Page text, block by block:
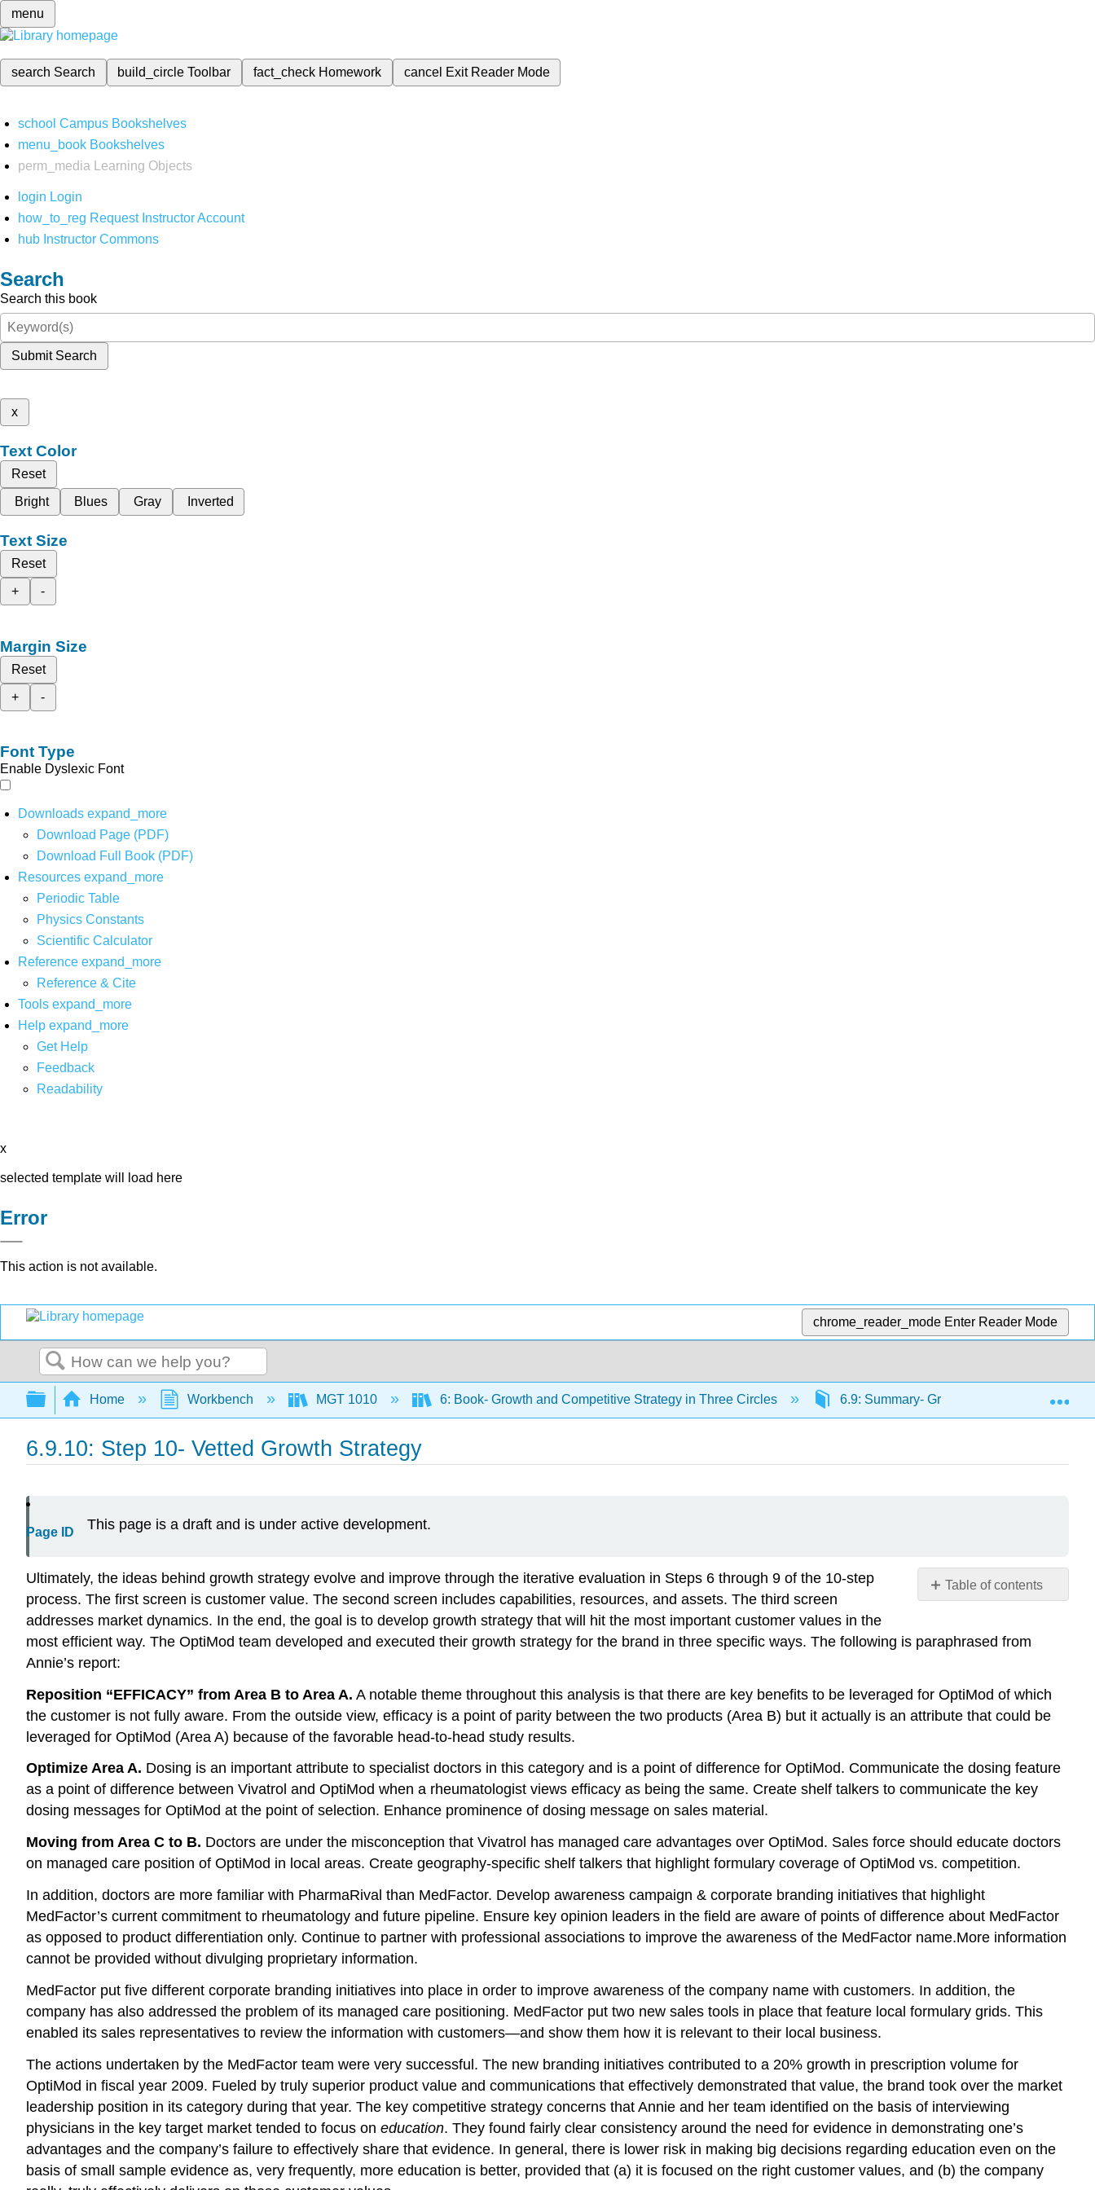
menu
search Search build_circleToolbar fact_check Homework cancel Exit Reader Mode
school Campus Bookshelves
menu_book Bookshelves
perm_media
Learning Objects
login Login
how_to_reg Request Instructor Account
hub Instructor Commons
Search
Search this book
Submit Search
x
Text Color
Reset
Bright
Blues Gray Inverted
Text Size
Reset
+
-
Margin Size
Reset
+
-
Font Type
Enable Dyslexic Font
Downloads expand_more
Download Page (PDF)
Download Full Book (PDF)
Resources expand_more
Periodic Table
Physics Constants
Scientific Calculator
Reference expand_more
Reference & Cite
Tools expand_more
Help expand_more
Get Help
Feedback
Readability
x
selected template will load here
Error
This action is not available.
chrome_reader_mode Enter Reader Mode
Search
Expand/collapse global hierarchy
Home Workbench MGT 1010 6: Book- Growth and Competitive Strategy in Three Circles 6.9: Summary- Growth Strategy in 10 Steps
6.9.10: Step 10- Vetted Growth Strategy
Page ID This page is a draft and is under active development.
Table of contents
No
Ultimately, the ideas behind growth strategy evolve and improve through the iterative evaluation in Steps 6 through 9 of the 10-step
process. The first screen is customer value. The second screen includes capabilities, resources, and assets. The third screen
addresses market dynamics. In the end, the goal is to develop growth strategy that will hit the most important customer values in the
most efficient way. The OptiMod team developed and executed their growth strategy for the brand in three specific ways. The following is paraphrased from
Annie’s report:
Reposition “EFFICACY” from Area B to Area A. A notable theme throughout this analysis is that there are key benefits to be leveraged for OptiMod of which
the customer is not fully aware. From the outside view, efficacy is a point of parity between the two products (Area B) but it actually is an attribute that could be
leveraged for OptiMod (Area A) because of the favorable head-to-head study results.
Optimize Area A. Dosing is an important attribute to specialist doctors in this category and is a point of difference for OptiMod. Communicate the dosing feature
as a point of difference between Vivatrol and OptiMod when a rheumatologist views efficacy as being the same. Create shelf talkers to communicate the key
dosing messages for OptiMod at the point of selection. Enhance prominence of dosing message on sales material.
Moving from Area C to B. Doctors are under the misconception that Vivatrol has managed care advantages over OptiMod. Sales force should educate doctors
on managed care position of OptiMod in local areas. Create geography-specific shelf talkers that highlight formulary coverage of OptiMod vs. competition.
In addition, doctors are more familiar with PharmaRival than MedFactor. Develop awareness campaign & corporate branding initiatives that highlight
MedFactor’s current commitment to rheumatology and future pipeline. Ensure key opinion leaders in the field are aware of points of difference about MedFactor
as opposed to product differentiation only. Continue to partner with professional associations to improve the awareness of the MedFactor name.More information
cannot be provided without divulging proprietary information.
MedFactor put five different corporate branding initiatives into place in order to improve awareness of the company name with customers. In addition, the
company has also addressed the problem of its managed care positioning. MedFactor put two new sales tools in place that feature local formulary grids. This
enabled its sales representatives to review the information with customers—and show them how it is relevant to their local business.
The actions undertaken by the MedFactor team were very successful. The new branding initiatives contributed to a 20% growth in prescription volume for
OptiMod in fiscal year 2009. Fueled by truly superior product value and communications that effectively demonstrated that value, the brand took over the market
leadership position in its category during that year. The key competitive strategy concerns that Annie and her team identified on the basis of interviewing
physicians in the key target market tended to focus on education. They found fairly clear consistency around the need for evidence in demonstrating one’s
advantages and the company’s failure to effectively share that evidence. In general, there is lower risk in making big decisions regarding education even on the
basis of small sample evidence as, very frequently, more education is better, provided that (a) it is focused on the right customer values, and (b) the company